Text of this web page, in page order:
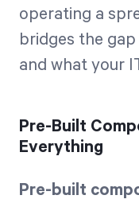
operating a
bridges the
and what your
Pre-Built
Everything
Pre-built